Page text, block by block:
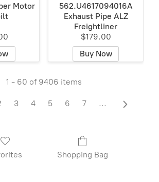
Motor
562.U4617094016A
Exhaust Pipe ALZ
Freightliner
$179.00
Buy Now
1 - 60 of 9406 items
3 4 5 6 7 ...
Shopping Bag